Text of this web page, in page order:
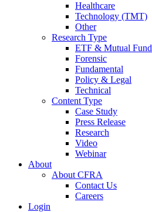
Healthcare
Technology (TMT)
Other
Research Type
ETF & Mutual Fund
Forensic
Fundamental
Policy & Legal
Technical
Content Type
Case Study
Press Release
Research
Video
Webinar
About
About CFRA
Contact Us
Careers
Login